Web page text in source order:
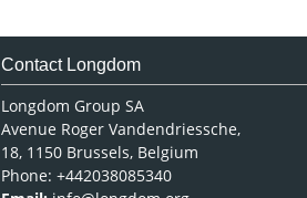
Contact Longdom
Longdom Group SA
Avenue Roger Vandendriessche,
18, 1150 Brussels, Belgium
Phone: +442038085340